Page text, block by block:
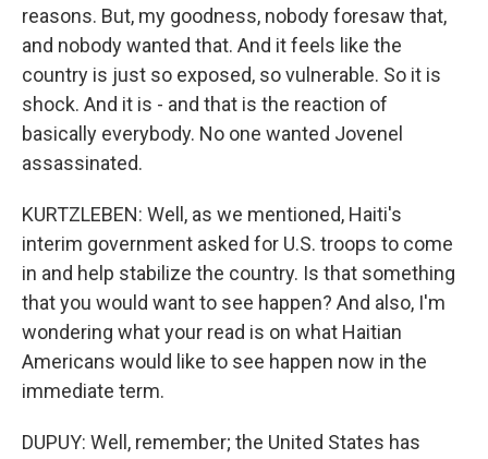
reasons. But, my goodness, nobody foresaw that,
and nobody wanted that. And it feels like the
country is just so exposed, so vulnerable. So it is
shock. And it is - and that is the reaction of
basically everybody. No one wanted Jovenel
assassinated.
KURTZLEBEN: Well, as we mentioned, Haiti's
interim government asked for U.S. troops to come
in and help stabilize the country. Is that something
that you would want to see happen? And also, I'm
wondering what your read is on what Haitian
Americans would like to see happen now in the
immediate term.
DUPUY: Well, remember; the United States has